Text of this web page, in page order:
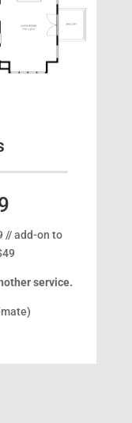
// add-on to
service.